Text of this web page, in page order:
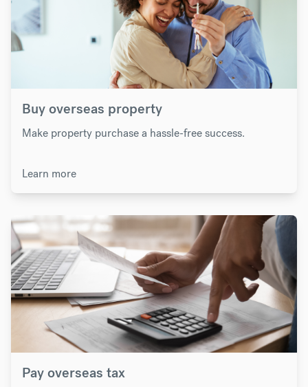
Buy overseas property
Make property purchase a hassle-free success.
Learn more
Pay overseas tax